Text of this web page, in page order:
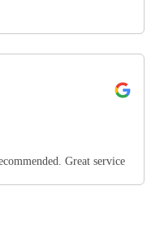
Great service